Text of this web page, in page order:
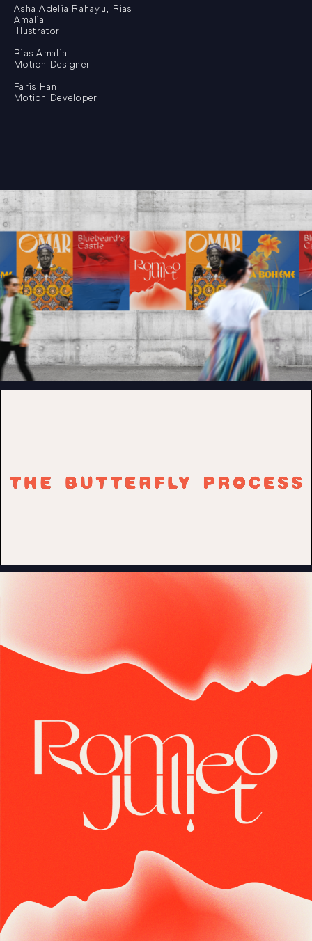
Asha Adelia Rahayu, Rias
Amalia
Illustrator
Rias Amalia
Motion Designer
Faris Han
Motion Developer